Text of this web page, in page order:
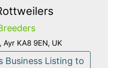
KA8 9EN, UK
Business Listing to